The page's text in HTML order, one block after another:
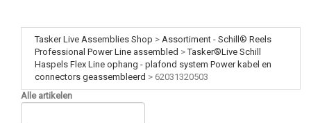
Tasker Live Assemblies Shop > Assortiment - Schill® Reels
Professional Power Line assembled >Tasker®Live Schill
Haspels Flex Line ophang - plafond system Power kabel en
connectors geassembleerd > 62031320503
Alle artikelen